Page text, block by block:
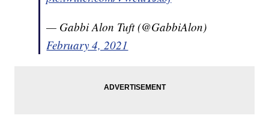
— Gabbi Alon Tuft (@GabbiAlon)
February 4, 2021